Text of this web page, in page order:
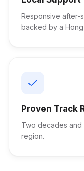
Responsive after-
backed by a Hong
Proven Track
Two decades and
region.